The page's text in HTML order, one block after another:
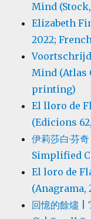
Mind
Elizabeth
2022;
Mind (Atlas
printing)
El lloro de
(Edicions
伊莉莎白·芬
Simplified
El loro de
(Anagrama,
回憶的餘燼 |